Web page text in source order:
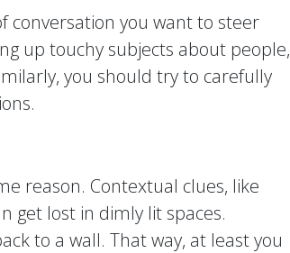
conversation you want to steer
up touchy subjects about people,
you should try to carefully
reason. Contextual clues, like
get lost in dimly lit spaces.
to a wall. That way, at least you